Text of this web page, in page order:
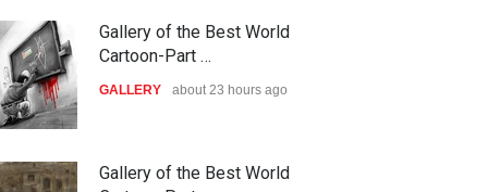
The 3rd China Shengzhou
International Carica…
DEADLINE 24 days from now
38th Edition of the Olense
Gallery of the Best World
Cartoon-Part …
GALLERY 3 days ago
Gallery of the Best World